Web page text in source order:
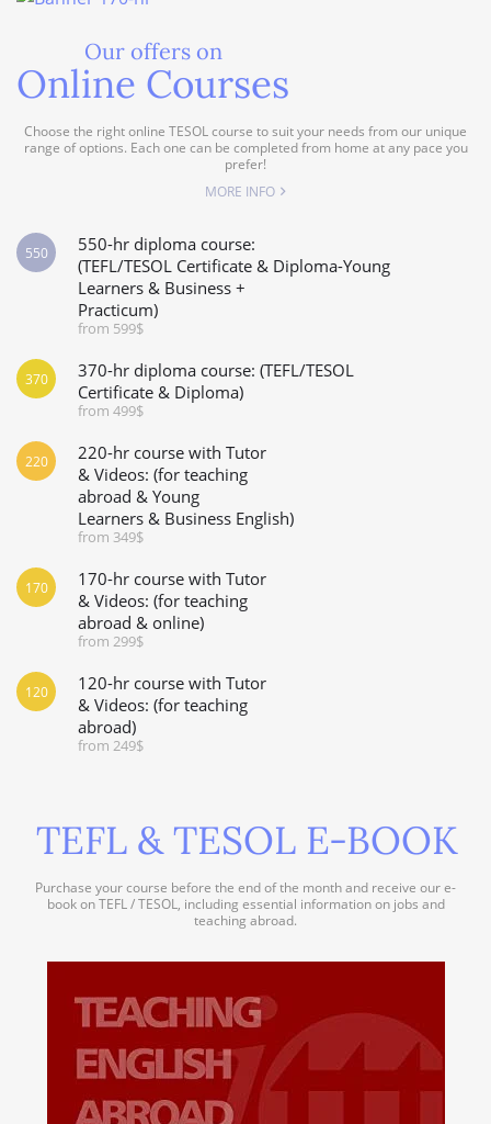
Our offers on
Online Courses
Choose the right online TESOL course to suit your needs from our unique
range of options. Each one can be completed from home at any pace you
prefer!
MORE INFO
550-hr diploma course:
(TEFL/TESOL Certificate & Diploma-Young
Learners & Business +
Practicum)
from 599$
550
370-hr diploma course: (TEFL/TESOL
Certificate & Diploma)
from 499$
370
220-hr course with Tutor
& Videos: (for teaching
abroad & Young
Learners & Business English)
from 349$
220
170-hr course with Tutor
& Videos: (for teaching
abroad & online)
from 299$
170
120-hr course with Tutor
& Videos: (for teaching
abroad)
from 249$
120
TEFL & TESOL E-BOOK
Purchase your course before the end of the month and receive our e-
book on TEFL / TESOL, including essential information on jobs and
teaching abroad.